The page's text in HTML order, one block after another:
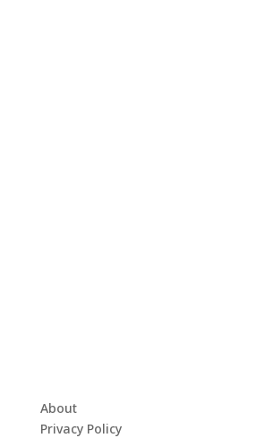
About
Privacy Policy